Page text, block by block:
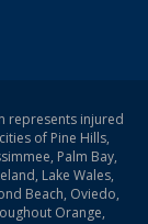
represents injured
of Pine Hills,
Palm Bay,
Lake Wales,
Beach, Oviedo,
Orange,